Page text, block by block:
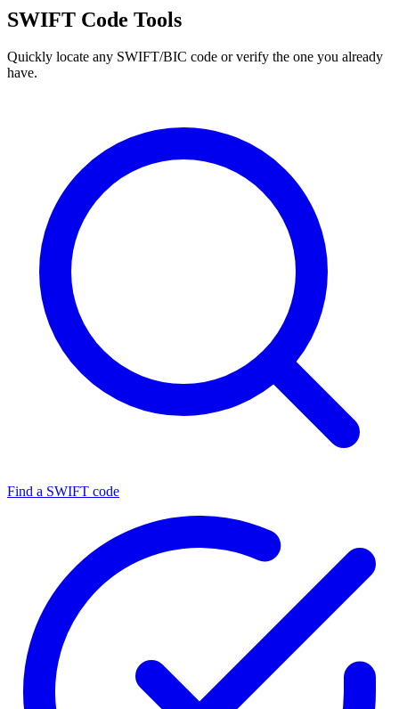
SWIFT Code Tools
Quickly locate any SWIFT/BIC code or verify the one you already
have.
Find a SWIFT code